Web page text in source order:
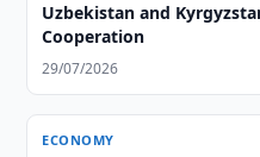
Uzbekistan and
Cooperation
29/07/2026
ECONOMY